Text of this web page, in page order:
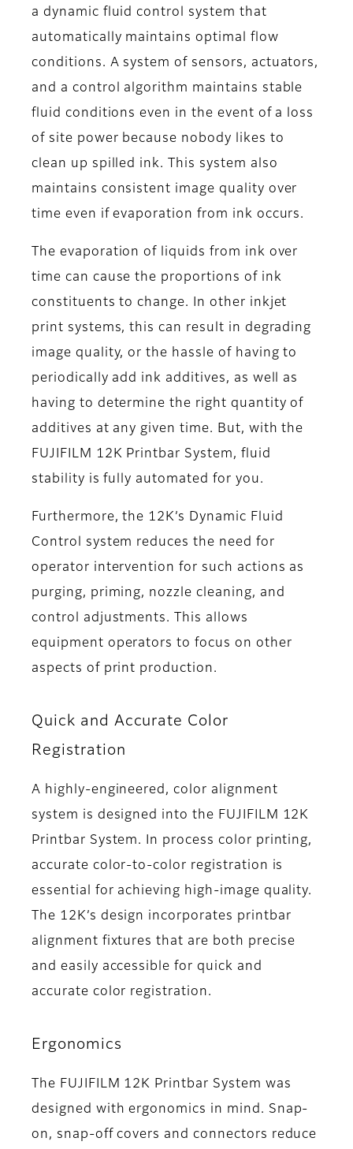
a dynamic fluid control system that
automatically maintains optimal flow
conditions. A system of sensors, actuators,
and a control algorithm maintains stable
fluid conditions even in the event of a loss
of site power because nobody likes to
clean up spilled ink. This system also
maintains consistent image quality over
time even if evaporation from ink occurs.
The evaporation of liquids from ink over
time can cause the proportions of ink
constituents to change. In other inkjet
print systems, this can result in degrading
image quality, or the hassle of having to
periodically add ink additives, as well as
having to determine the right quantity of
additives at any given time. But, with the
FUJIFILM 12K Printbar System, fluid
stability is fully automated for you.
Furthermore, the 12K’s Dynamic Fluid
Control system reduces the need for
operator intervention for such actions as
purging, priming, nozzle cleaning, and
control adjustments. This allows
equipment operators to focus on other
aspects of print production.
Quick and Accurate Color
Registration
A highly-engineered, color alignment
system is designed into the FUJIFILM 12K
Printbar System. In process color printing,
accurate color-to-color registration is
essential for achieving high-image quality.
The 12K’s design incorporates printbar
alignment fixtures that are both precise
and easily accessible for quick and
accurate color registration.
Ergonomics
The FUJIFILM 12K Printbar System was
designed with ergonomics in mind. Snap-
on, snap-off covers and connectors reduce